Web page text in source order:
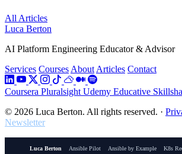
All Articles
Luca Berton
AI Platform Engineering Educator & Advisor
Services Courses About Articles Contact
Coursera Pluralsight Udemy Educative
© 2026 Luca Berton. All rights reserved. ·
Newsletter
Luca Berton Ansible Pilot Ansible by Example K8s